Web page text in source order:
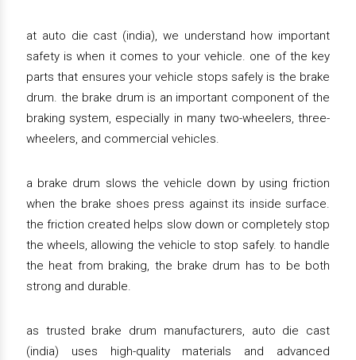
at auto die cast (india), we understand how important
safety is when it comes to your vehicle. one of the key
parts that ensures your vehicle stops safely is the brake
drum. the brake drum is an important component of the
braking system, especially in many two-wheelers, three-
wheelers, and commercial vehicles.
a brake drum slows the vehicle down by using friction
when the brake shoes press against its inside surface.
the friction created helps slow down or completely stop
the wheels, allowing the vehicle to stop safely. to handle
the heat from braking, the brake drum has to be both
strong and durable.
as trusted brake drum manufacturers, auto die cast
(india) uses high-quality materials and advanced